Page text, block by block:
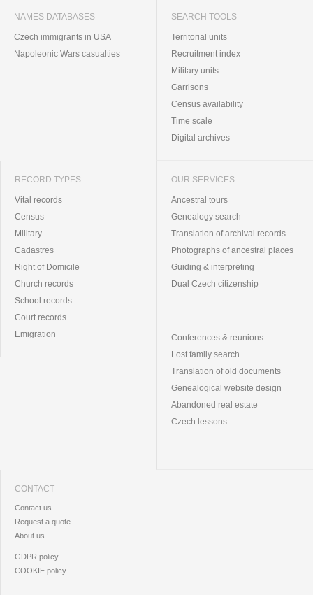
NAMES DATABASES
Czech immigrants in USA
Napoleonic Wars casualties
SEARCH TOOLS
Territorial units
Recruitment index
Military units
Garrisons
Census availability
Time scale
Digital archives
RECORD TYPES
Vital records
Census
Military
Cadastres
Right of Domicile
Church records
School records
Court records
Emigration
OUR SERVICES
Ancestral tours
Genealogy search
Translation of archival records
Photographs of ancestral places
Guiding & interpreting
Dual Czech citizenship
Conferences & reunions
Lost family search
Translation of old documents
Genealogical website design
Abandoned real estate
Czech lessons
CONTACT
Contact us
Request a quote
About us
GDPR policy
COOKIE policy